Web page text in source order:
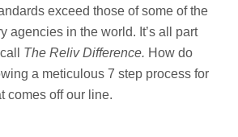
exceed those of some of the
agencies in the world. It’s all part
The Reliv Difference. How do
a meticulous 7 step process for
comes off our line.